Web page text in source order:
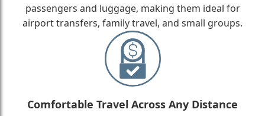
passengers and luggage, making them ideal for
airport transfers, family travel, and small groups.
Comfortable Travel Across Any Distance